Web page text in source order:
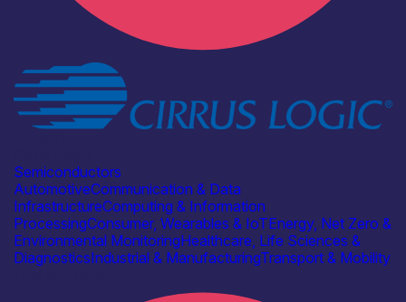
Semiconductors
AutomotiveCommunication & Data
InfrastructureComputing & Information
ProcessingConsumer, Wearables & IoTEnergy, Net Zero &
Environmental MonitoringHealthcare, Life Sciences &
DiagnosticsIndustrial & ManufacturingTransport & Mobility